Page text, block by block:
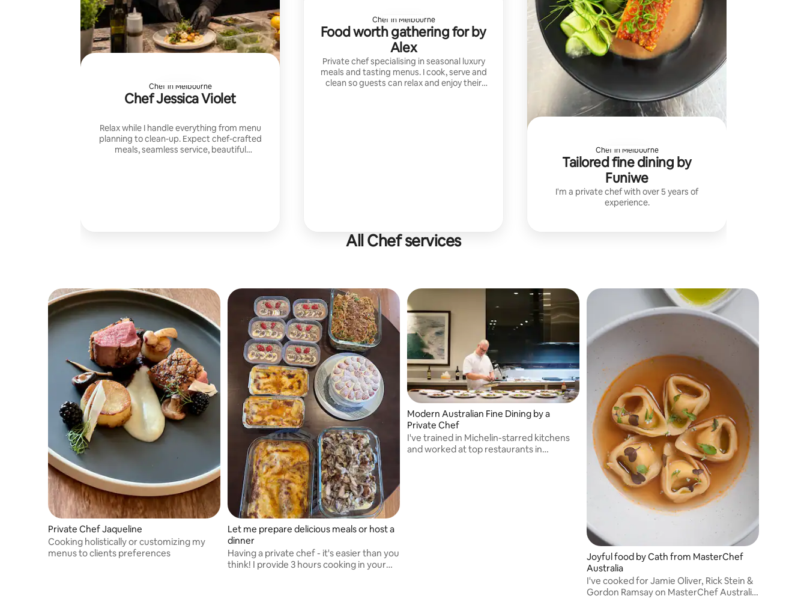
Chef in Melbourne
Chef Jessica Violet
Relax while I handle everything from menu
planning to clean-up. Expect chef-crafted
meals, seamless service, beautiful
Chef in Melbourne
Food worth gathering for by
Alex
Private chef specialising in seasonal luxury
meals and tasting menus. I cook, serve and
clean so guests can relax and enjoy their
Chef in Melbourne
Tailored fine dining by
Funiwe
I'm a private chef with over 5 years of
experience.
All Chef services
Private Chef Jaqueline
Cooking holistically or customizing my
menus to clients preferences
Let me prepare delicious meals or host a
dinner
Having a private chef - it's easier than you
think! I provide 3 hours cooking in your
Modern Australian Fine Dining by a
Private Chef
I've trained in Michelin-starred kitchens
and worked at top restaurants in
Joyful food by Cath from MasterChef
Australia
I've cooked for Jamie Oliver, Rick Stein &
Gordon Ramsay on MasterChef Australia.